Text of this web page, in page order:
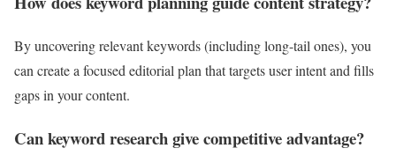
By uncovering relevant keywords (including long-tail ones), you
can create a focused editorial plan that targets user intent and fills
gaps in your content.
Can keyword research give competitive advantage?